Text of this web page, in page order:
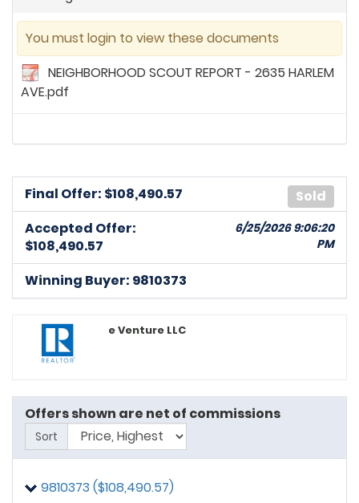
You must login to view these documents
NEIGHBORHOOD SCOUT REPORT - 2635 HARLEM
AVE.pdf
Sold
Final Offer: $108,490.57
Accepted Offer:
$108,490.57
6/25/2026 9:06:20
PM
Winning Buyer: 9810373
e Venture LLC
Offers shown are net of commissions
Sort
9810373 ($108,490.57)